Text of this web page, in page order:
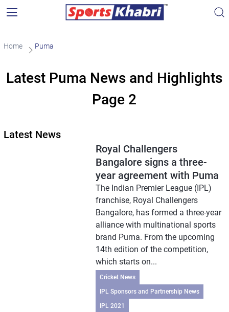
Home Puma
Latest Puma News and Highlights
Page 2
Latest News
Royal Challengers
Bangalore signs a three-
year agreement with Puma
The Indian Premier League (IPL)
franchise, Royal Challengers
Bangalore, has formed a three-year
alliance with multinational sports
brand Puma. From the upcoming
14th edition of the competition,
which starts on...
Cricket News
IPL Sponsors and Partnership News
IPL 2021